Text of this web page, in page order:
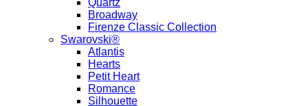
Broadway
Firenze Classic Collection
Swarovski®
Atlantis
Hearts
Petit Heart
Romance
Silhouette